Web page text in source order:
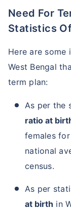
Need For Term Insurance Based On
Statistics
Here are
West Bengal
term plan:
As per the
ratio at
females
national
census.
As per
at birth in